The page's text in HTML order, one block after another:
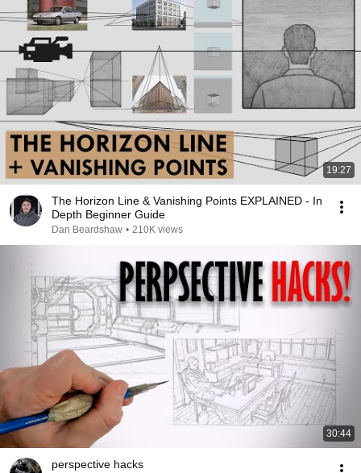
19:27
The Horizon Line & Vanishing Points EXPLAINED - In
Depth Beginner Guide
Dan Beardshaw • 210K views
30:44
perspective hacks